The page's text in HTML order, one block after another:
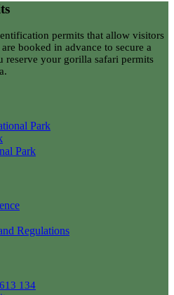
permits that allow visitors
booked in advance to secure a
reserve your gorilla safari permits
Park
Park
Regulations
134